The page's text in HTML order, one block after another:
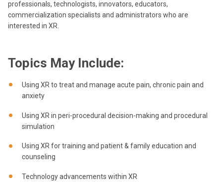
professionals, technologists, innovators, educators,
commercialization specialists and administrators who are
interested in XR.
Topics May Include:
Using XR to treat and manage acute pain, chronic pain and
anxiety
Using XR in peri-procedural decision-making and procedural
simulation
Using XR for training and patient & family education and
counseling
Technology advancements within XR